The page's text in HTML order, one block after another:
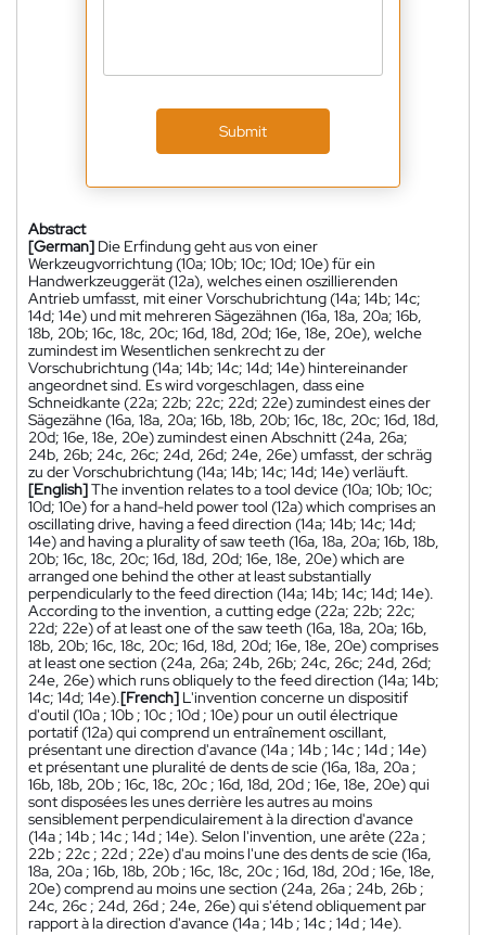
Submit
Abstract
[German] Die Erfindung geht aus von einer
Werkzeugvorrichtung (10a; 10b; 10c; 10d; 10e) für ein
Handwerkzeuggerät (12a), welches einen oszillierenden
Antrieb umfasst, mit einer Vorschubrichtung (14a; 14b; 14c;
14d; 14e) und mit mehreren Sägezähnen (16a, 18a, 20a; 16b,
18b, 20b; 16c, 18c, 20c; 16d, 18d, 20d; 16e, 18e, 20e), welche
zumindest im Wesentlichen senkrecht zu der
Vorschubrichtung (14a; 14b; 14c; 14d; 14e) hintereinander
angeordnet sind. Es wird vorgeschlagen, dass eine
Schneidkante (22a; 22b; 22c; 22d; 22e) zumindest eines der
Sägezähne (16a, 18a, 20a; 16b, 18b, 20b; 16c, 18c, 20c; 16d, 18d,
20d; 16e, 18e, 20e) zumindest einen Abschnitt (24a, 26a;
24b, 26b; 24c, 26c; 24d, 26d; 24e, 26e) umfasst, der schräg
zu der Vorschubrichtung (14a; 14b; 14c; 14d; 14e) verläuft.
[English]The invention relates to a tool device (10a; 10b; 10c;
10d; 10e) for a hand-held power tool (12a) which comprises an
oscillating drive, having a feed direction (14a; 14b; 14c; 14d;
14e) and having a plurality of saw teeth (16a, 18a, 20a; 16b, 18b,
20b; 16c, 18c, 20c; 16d, 18d, 20d; 16e, 18e, 20e) which are
arranged one behind the other at least substantially
perpendicularly to the feed direction (14a; 14b; 14c; 14d; 14e).
According to the invention, a cutting edge (22a; 22b; 22c;
22d; 22e) of at least one of the saw teeth (16a, 18a, 20a; 16b,
18b, 20b; 16c, 18c, 20c; 16d, 18d, 20d; 16e, 18e, 20e) comprises
at least one section (24a, 26a; 24b, 26b; 24c, 26c; 24d, 26d;
24e, 26e) which runs obliquely to the feed direction (14a; 14b;
14c; 14d; 14e).[French] L'invention concerne un dispositif
d'outil (10a ; 10b ; 10c ; 10d ; 10e) pour un outil électrique
portatif (12a) qui comprend un entraînement oscillant,
présentant une direction d'avance (14a ; 14b ; 14c ; 14d ; 14e)
et présentant une pluralité de dents de scie (16a, 18a, 20a ;
16b, 18b, 20b ; 16c, 18c, 20c ; 16d, 18d, 20d ; 16e, 18e, 20e) qui
sont disposées les unes derrière les autres au moins
sensiblement perpendiculairement à la direction d'avance
(14a ; 14b ; 14c ; 14d ; 14e). Selon l'invention, une arête (22a ;
22b ; 22c ; 22d ; 22e) d'au moins l'une des dents de scie (16a,
18a, 20a ; 16b, 18b, 20b ; 16c, 18c, 20c ; 16d, 18d, 20d ; 16e, 18e,
20e) comprend au moins une section (24a, 26a ; 24b, 26b ;
24c, 26c ; 24d, 26d ; 24e, 26e) qui s'étend obliquement par
rapport à la direction d'avance (14a ; 14b ; 14c ; 14d ; 14e).